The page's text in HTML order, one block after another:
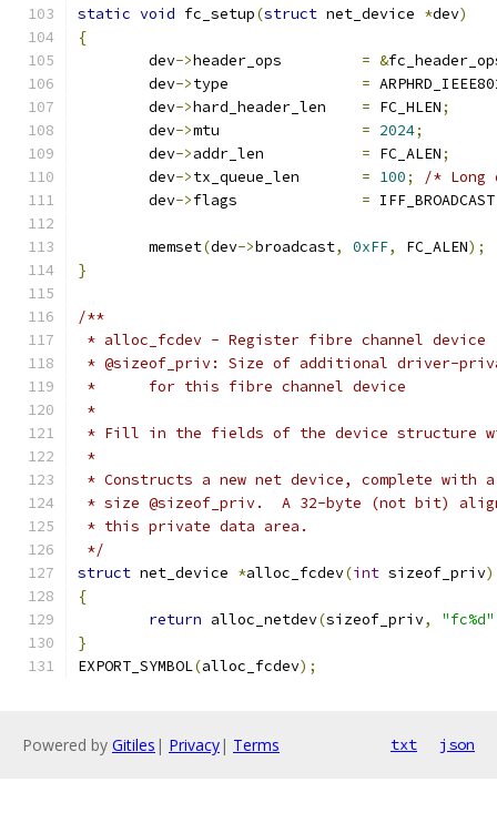
static void fc_setup(struct net_device *dev)
{
	dev
-> = &
	dev
-> =
	dev
-> = FC_HLEN;
	dev
-> = 2024;
	dev
-> = FC_ALEN;
	dev
-> = 100;
/* Long
	dev
-> = IFF_BROADCAST
	memset
(dev->broadcast, 0xFF, FC_ALEN);
}
/**
* alloc_fcdev - Register fibre channel device
* @sizeof_priv: Size of additional driver-
*	for this fibre channel device
*
* Fill in the fields of the device structure
*
* Constructs a new net device, complete with
* size @sizeof_priv.  A 32-byte (not bit)
* this private data area.
*/
struct net_device *alloc_fcdev(int sizeof_priv)
{
return alloc_netdev(sizeof_priv, "fc%d"
}
EXPORT_SYMBOL(alloc_fcdev);
Powered by Gitiles | Privacy| Terms txt json